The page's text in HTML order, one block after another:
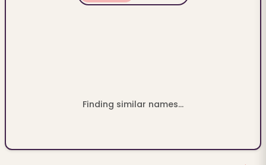
Finding similar names...